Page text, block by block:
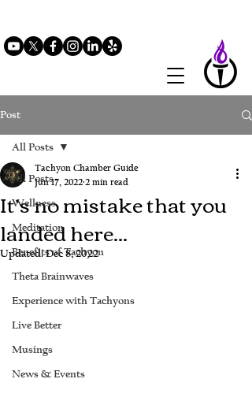
Post
All Posts
Wellness
Meditation
Benefits of Tachyon
Theta Brainwaves
Experience with Tachyons
Live Better
Musings
News & Events
All Posts
It’s no mistake that you
landed here...
Tachyon Chamber Guide
Jun 17, 2022 2 min read
Updated:Dec 8, 2022